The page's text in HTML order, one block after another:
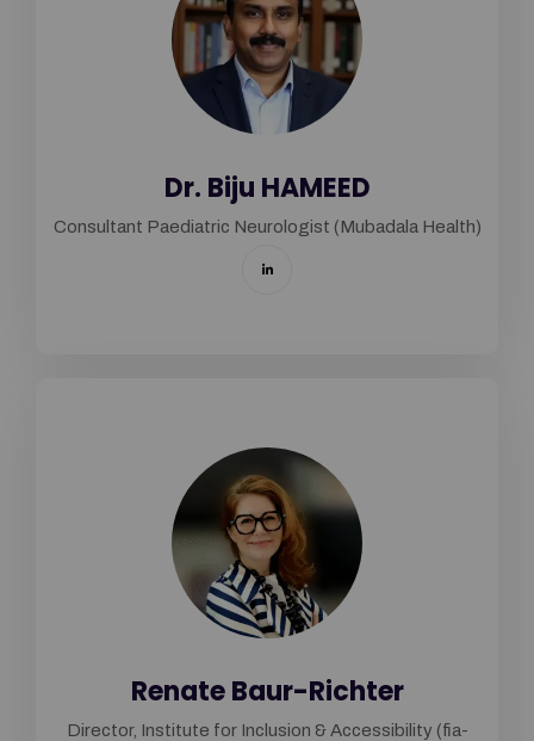
Dr. Biju HAMEED
Consultant Paediatric Neurologist (Mubadala Health)
Renate Baur-Richter
Director, Institute for Inclusion & Accessibility (fia-